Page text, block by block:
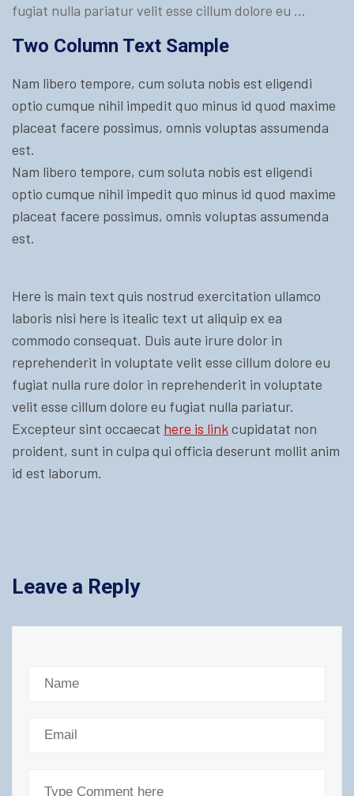
fugiat nulla pariatur velit esse cillum dolore eu …
Two Column Text Sample
Nam libero tempore, cum soluta nobis est eligendi
optio cumque nihil impedit quo minus id quod maxime
placeat facere possimus, omnis voluptas assumenda
est.
Nam libero tempore, cum soluta nobis est eligendi
optio cumque nihil impedit quo minus id quod maxime
placeat facere possimus, omnis voluptas assumenda
est.
Here is main text quis nostrud exercitation ullamco
laboris nisi here is itealic text ut aliquip ex ea
commodo consequat. Duis aute irure dolor in
reprehenderit in voluptate velit esse cillum dolore eu
fugiat nulla rure dolor in reprehenderit in voluptate
velit esse cillum dolore eu fugiat nulla pariatur.
Excepteur sint occaecat here is linkcupidatat non
proident, sunt in culpa qui officia deserunt mollit anim
id est laborum.
Leave a Reply